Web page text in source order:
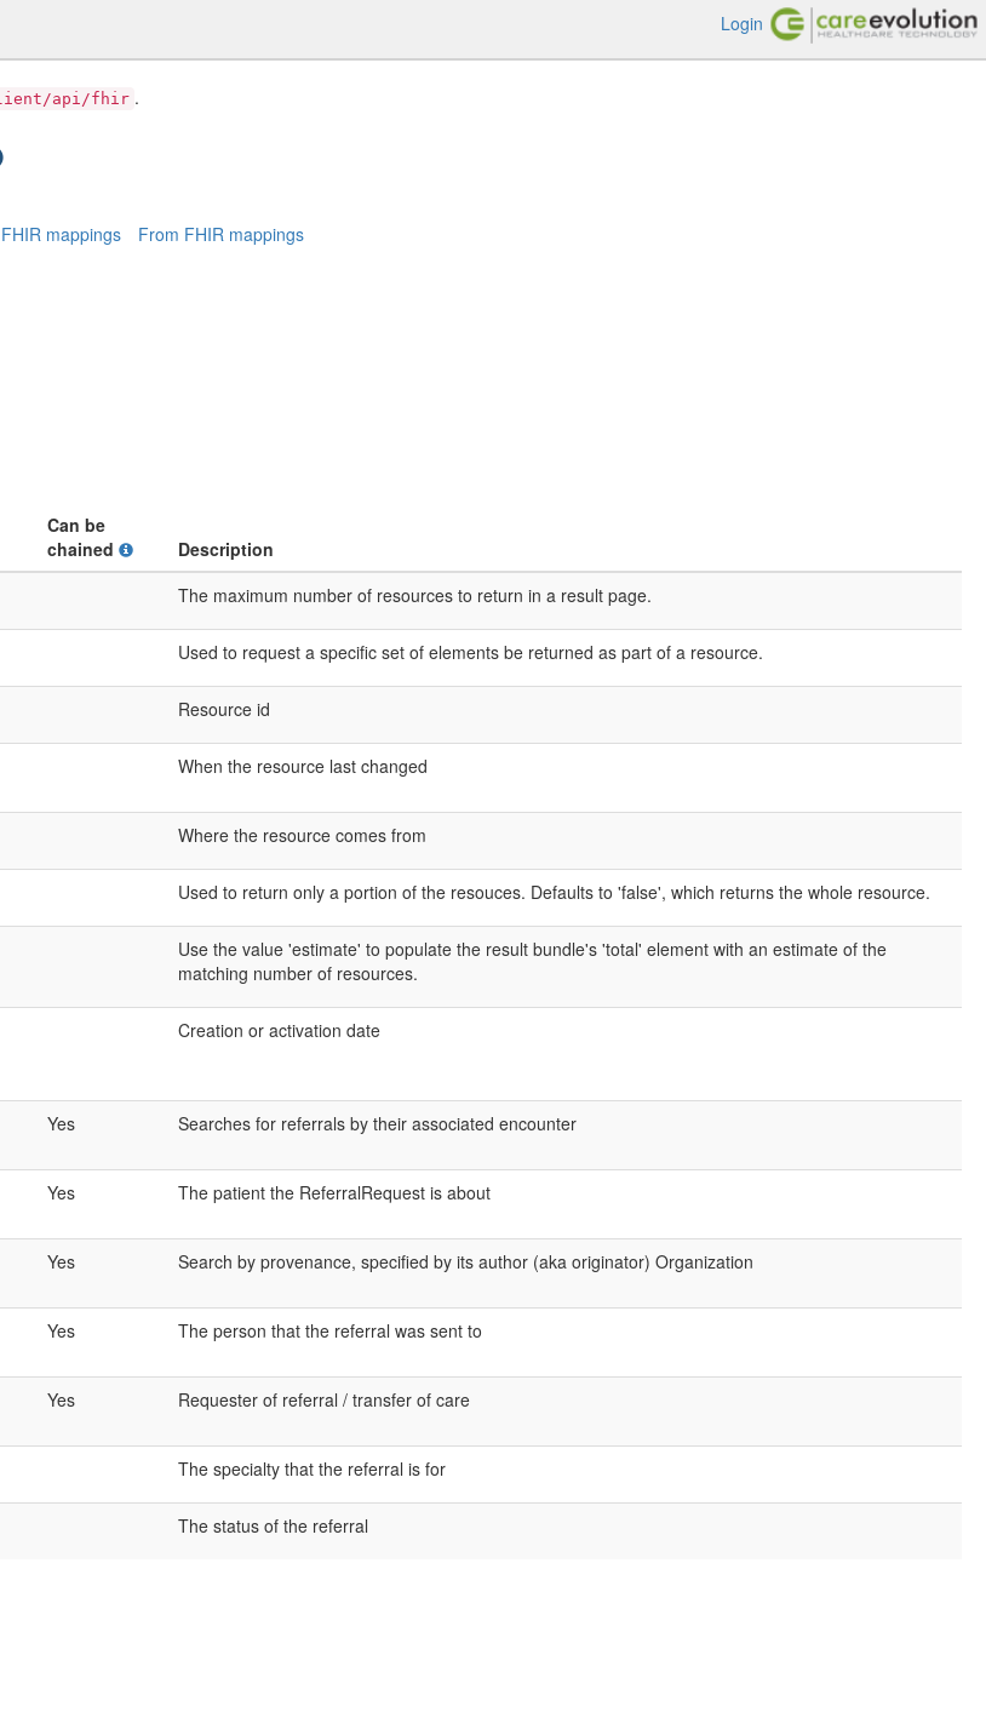
Login
api/fhir .
mappings From FHIR mappings
Can be
chained
Description
The maximum number of resources to return in a result page.
Used to request a specific set of elements be returned as part of a resource.
Resource id
When the resource last changed
Where the resource comes from
Used to return only a portion of the resouces. Defaults to 'false', which returns the whole resource.
Use the value 'estimate' to populate the result bundle's 'total' element with an estimate of the
matching number of resources.
Creation or activation date
Yes Searches for referrals by their associated encounter
Yes The patient the ReferralRequest is about
Yes Search by provenance, specified by its author (aka originator) Organization
Yes The person that the referral was sent to
Yes Requester of referral / transfer of care
The specialty that the referral is for
The status of the referral